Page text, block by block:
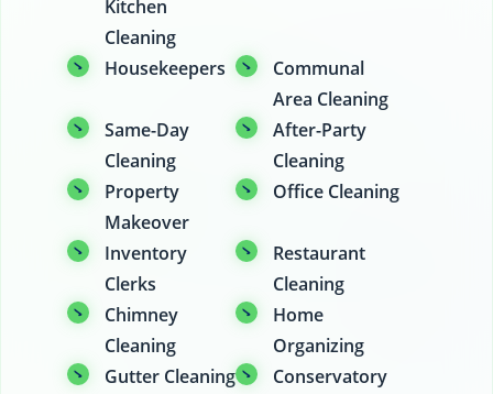
Kitchen
Cleaning
Housekeepers
Communal
Area Cleaning
Same-Day
Cleaning
After-Party
Cleaning
Property
Makeover
Office Cleaning
Inventory
Clerks
Restaurant
Cleaning
Chimney
Cleaning
Home
Organizing
Gutter Cleaning
Conservatory